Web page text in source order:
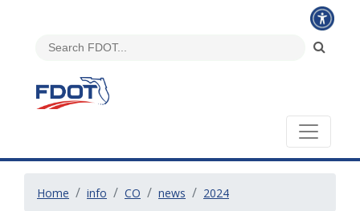
Home info CO news 2024